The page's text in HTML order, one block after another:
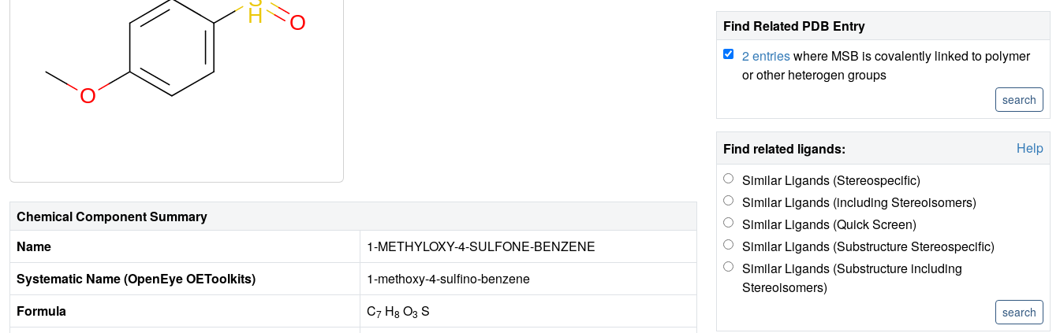
Find Related PDB Entry
2 entrieswhere MSB is covalently linked to polymer
or other heterogen groups
Find related ligands:
Help
Similar Ligands (Stereospecific)
Similar Ligands (including Stereoisomers)
Similar Ligands (Quick Screen)
Similar Ligands (Substructure Stereospecific)
Similar Ligands (Substructure including
Stereoisomers)
Chemical Component Summary
Name
1-METHYLOXY-4-SULFONE-BENZENE
Systematic Name (OpenEye OEToolkits)
1-methoxy-4-sulfino-benzene
Formula
C7 H8 O3 S